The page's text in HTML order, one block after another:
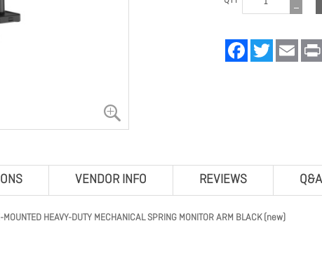
FacebookTwitter Email
VENDOR INFO REVIEWS Q&A
HEAVY-DUTY MECHANICAL SPRING MONITOR ARM BLACK (new)